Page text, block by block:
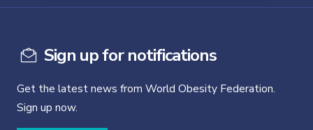
Sign up for notifications
Get the latest news from World Obesity Federation.
Sign up now.